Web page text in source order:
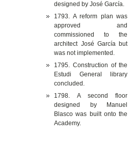
designed by José García.
1793. A reform plan was
approved and
commissioned to the
architect José García but
was not implemented.
1795. Construction of the
Estudi General library
concluded.
1798. A second floor
designed by Manuel
Blasco was built onto the
Academy.